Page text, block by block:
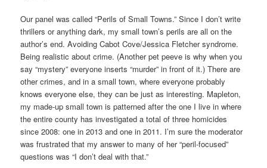
Our panel was called “Perils of Small Towns.” Since I don’t write
thrillers or anything dark, my small town’s perils are all on the
author’s end. Avoiding Cabot Cove/Jessica Fletcher syndrome.
Being realistic about crime. (Another pet peeve is why when you
say “mystery” everyone inserts “murder” in front of it.) There are
other crimes, and in a small town, where everyone probably
knows everyone else, they can be just as interesting. Mapleton,
my made-up small town is patterned after the one I live in where
the entire county has investigated a total of three homicides
since 2008: one in 2013 and one in 2011. I’m sure the moderator
was frustrated that my answer to many of her “peril-focused”
questions was “I don’t deal with that.”